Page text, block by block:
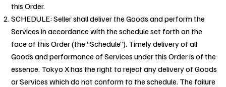
this Order.
SCHEDULE: Seller shall deliver the Goods and perform the
Services in accordance with the schedule set forth on the
face of this Order (the “Schedule”). Timely delivery of all
Goods and performance of Services under this Order is of the
essence. Tokyo X has the right to reject any delivery of Goods
or Services which do not conform to the schedule. The failure